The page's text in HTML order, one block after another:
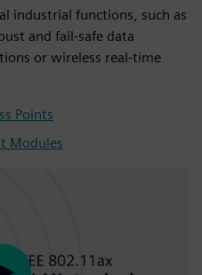
industrial functions, such as
and fail-safe data
or wireless real-time
Points
Modules